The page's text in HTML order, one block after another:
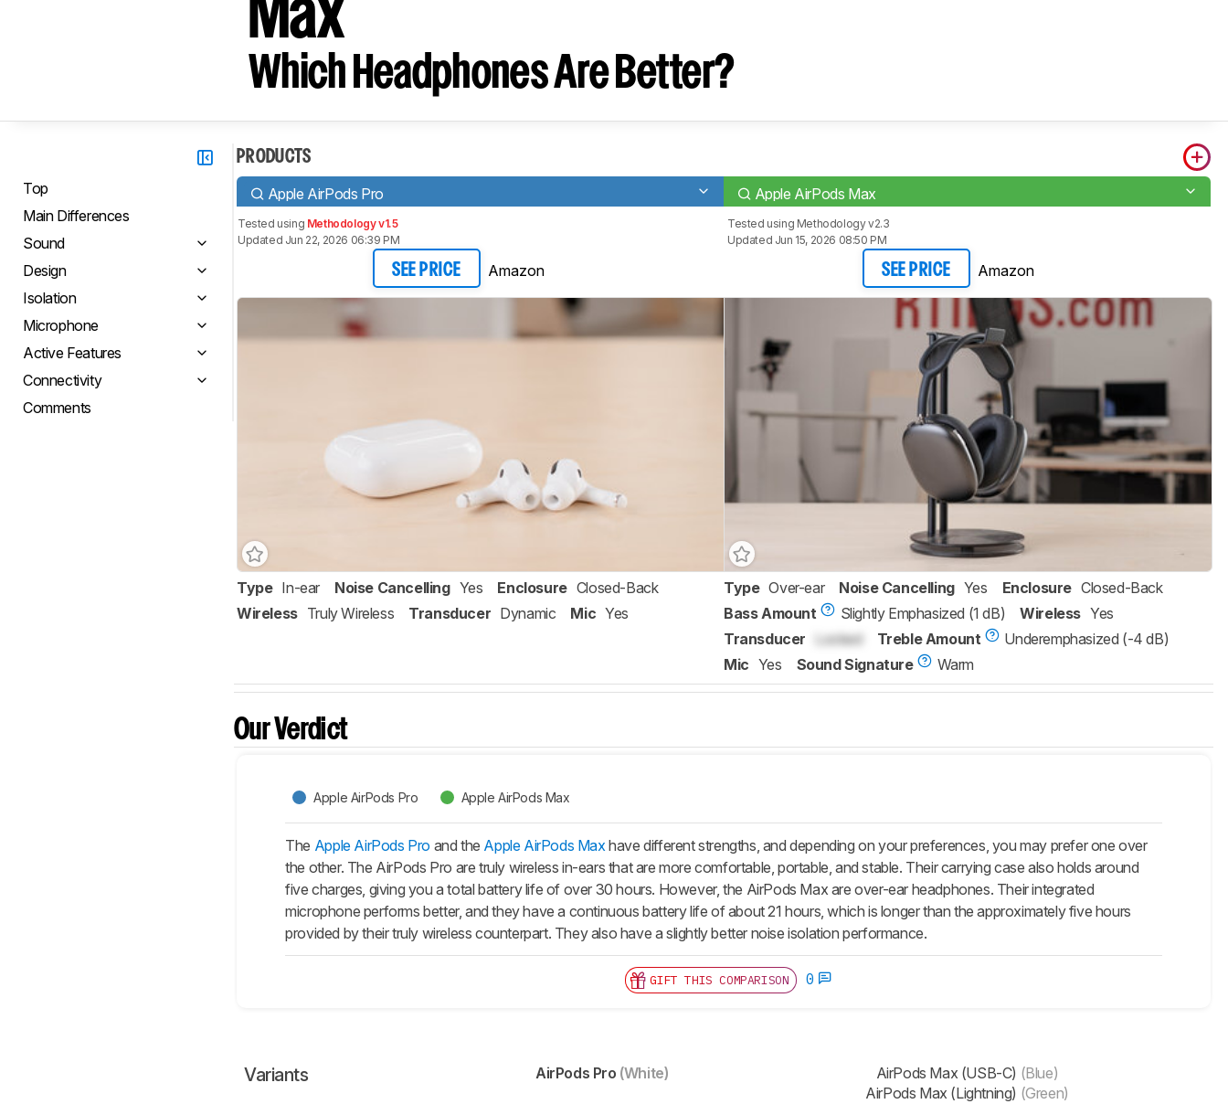
Max
Which Headphones Are Better?
Top
Main Differences
Sound
Design
Isolation
Microphone
Active Features
Connectivity
Comments
PRODUCTS
Apple AirPods Pro Apple AirPods Max
Tested using Methodology v1.5
Updated Jun 22, 2026 06:39 PM
SEE PRICE Amazon
Tested using Methodology v2.3
Updated Jun 15, 2026 08:50 PM
SEE PRICE Amazon
Type In-ear Noise Cancelling Yes Enclosure Closed-Back
Wireless Truly Wireless Transducer Dynamic Mic Yes
Type Over-ear Noise Cancelling Yes Enclosure Closed-Back
Bass Amount
Slightly Emphasized (1 dB) Wireless Yes
Transducer
Locked Treble Amount
Underemphasized (-4 dB)
Mic Yes Sound Signature Warm
Our Verdict
Apple AirPods Pro Apple AirPods Max
The Apple AirPods Pro and the Apple AirPods Maxhave different strengths, and depending on your preferences, you may prefer one over
the other. The AirPods Pro are truly wireless in-ears that are more comfortable, portable, and stable. Their carrying case also holds around
five charges, giving you a total battery life of over 30 hours. However, the AirPods Max are over-ear headphones. Their integrated
microphone performs better, and they have a continuous battery life of about 21 hours, which is longer than the approximately five hours
provided by their truly wireless counterpart. They also have a slightly better noise isolation performance.
GIFT THIS COMPARISON 0
Variants AirPods Pro (White) AirPods Max (USB-C) (Blue)
AirPods Max (Lightning) (Green)